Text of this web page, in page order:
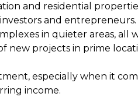
and residential
and entrepreneurs.
in quieter areas, all
new projects in prime
especially when it
income.